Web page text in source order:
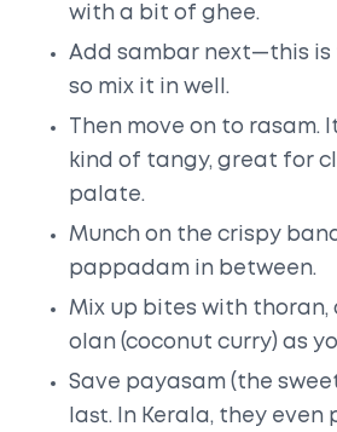
with a bit of ghee.
Add sambar next—this is
so mix it in well.
Then move on to rasam.
kind of tangy, great for
palate.
Munch on the crispy
pappadam in between.
Mix up bites with thoran,
olan (coconut curry) as
Save payasam (the
last. In Kerala, they even